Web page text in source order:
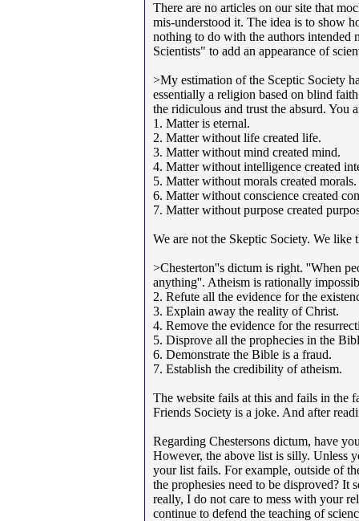
There are no articles on our site that
mis-understood it. The idea is to show
nothing to do with the authors
Scientists" to add an appearance of
>My estimation of the Sceptic Society
essentially a religion based on blind
the ridiculous and trust the absurd. You
1. Matter is eternal.
2. Matter without life created life.
3. Matter without mind created mind.
4. Matter without intelligence created
5. Matter without morals created morals.
6. Matter without conscience created
7. Matter without purpose created
We are not the Skeptic Society. We like
>Chesterton''s dictum is right. ''When
anything''. Atheism is rationally
2. Refute all the evidence for the
3. Explain away the reality of Christ.
4. Remove the evidence for the
5. Disprove all the prophecies in the
6. Demonstrate the Bible is a fraud.
7. Establish the credibility of atheism.
The website fails at this and fails in the
Friends Society is a joke. And after
Regarding Chestersons dictum, have
However, the above list is silly. Unless
your list fails. For example, outside of
the prophesies need to be disproved? It
really, I do not care to mess with your
continue to defend the teaching of